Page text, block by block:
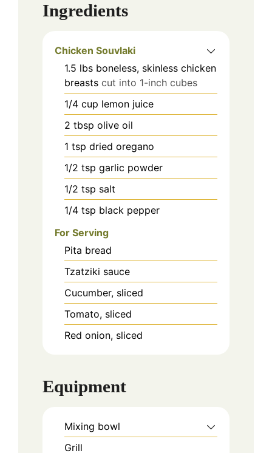
Ingredients
Chicken Souvlaki
1.5 lbs boneless, skinless chicken
breasts cut into 1-inch cubes
1/4 cup lemon juice
2 tbsp olive oil
1 tsp dried oregano
1/2 tsp garlic powder
1/2 tsp salt
1/4 tsp black pepper
For Serving
Pita bread
Tzatziki sauce
Cucumber, sliced
Tomato, sliced
Red onion, sliced
Equipment
Mixing bowl
Grill